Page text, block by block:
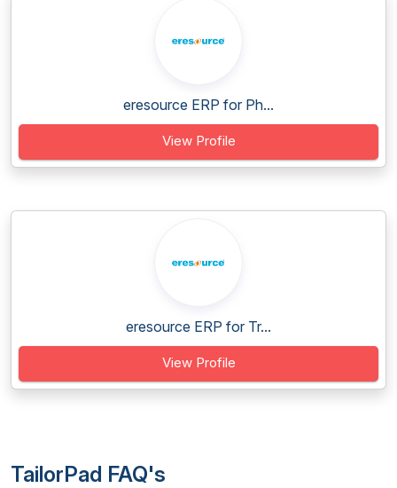
eresource ERP for Ph...
View Profile
eresource ERP for Tr...
View Profile
TailorPad FAQ's